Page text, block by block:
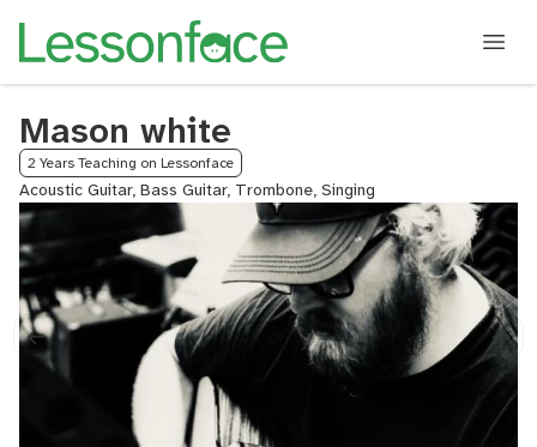
Mason white
2 Years Teaching on Lessonface
Acoustic Guitar, Bass Guitar, Trombone, Singing